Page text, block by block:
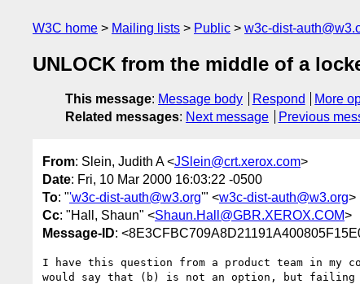
W3C home Mailing lists Public w3c-dist-
UNLOCK from the middle of a
This message: Message body Respond
More
Related messages: Next message Previous
From: Slein, Judith A <JSlein@crt.xerox.com>
Date: Fri, 10 Mar 2000 16:03:22 -0500
To: "'w3c-dist-auth@w3.org'" <w3c-dist-auth@w3.org>
Cc: "Hall, Shaun" <Shaun.Hall@GBR.XEROX.COM>
Message-ID:
I have this question from a product team in my
would say that (b) is not an option, but failing